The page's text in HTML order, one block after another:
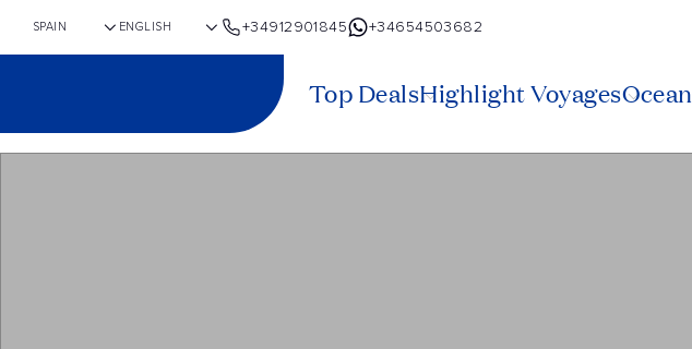
+34912901845 +34654503682
Top DealsHighlight VoyagesOcean